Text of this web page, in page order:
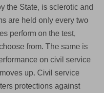
the State, is sclerotic and
are held only every two
perform on the test,
from. The same is
on civil service
up. Civil service
protections against